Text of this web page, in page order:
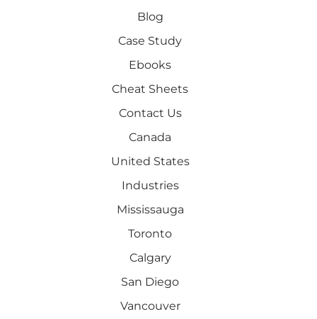
Blog
Case Study
Ebooks
Cheat Sheets
Contact Us
Canada
United States
Industries
Mississauga
Toronto
Calgary
San Diego
Vancouver